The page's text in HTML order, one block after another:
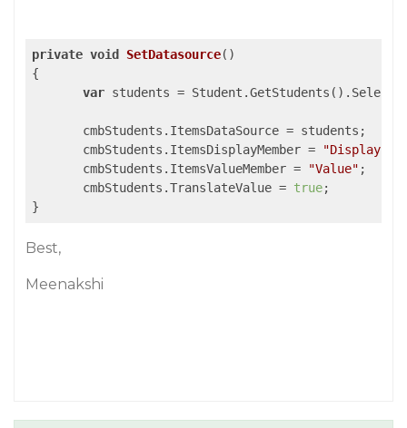
private void SetDatasource(
{
var students =
       cmbStudents.ItemsDataSource = students;
       cmbStudents.ItemsDisplayMember =
"Display"
       cmbStudents.ItemsValueMember =
"Value" ;
       cmbStudents.TranslateValue =
true;
Best,
Meenakshi